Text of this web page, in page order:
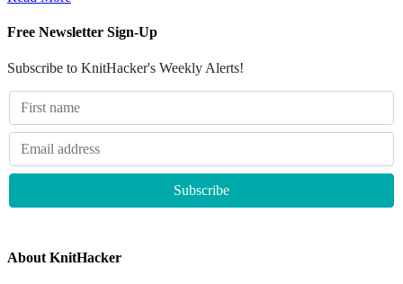
Free Newsletter Sign-Up
Subscribe to KnitHacker's Weekly Alerts!
About KnitHacker